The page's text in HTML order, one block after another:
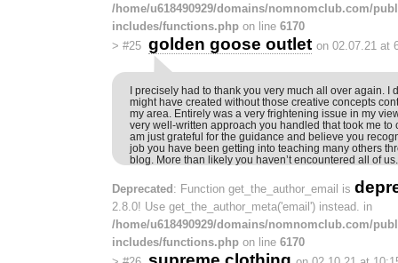
/home/u618490929/domains/nomnomclub.com/
includes/functions.php on line 6170
> #25 golden goose outlet on 02.07.21 at
I precisely had to thank you very much all over again. I
might have created without those creative concepts
my area. Entirely was a very frightening issue in my
very well-written approach you handled that took me to
am just grateful for the guidance and believe you
job you have been getting into teaching many others
blog. More than likely you haven’t encountered all of us.
Deprecated : Function get_the_author_email is
2.8.0! Use get_the_author_meta('email') instead. in
/home/u618490929/domains/nomnomclub.com/
includes/functions.php on line 6170